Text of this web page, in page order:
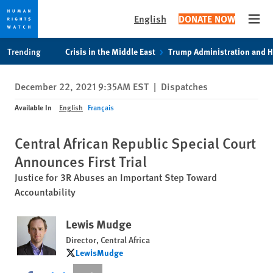
privacy
notice
content
English DONATE NOW
Trending Crisis in the Middle East Trump Administration and
December 22, 2021 9:35AM EST | Dispatches
Available In English Français
Central African Republic Special Court
Announces First Trial
Justice for 3R Abuses an Important Step Toward
Accountability
Lewis Mudge
Director, Central Africa
LewisMudge
LewisMudge